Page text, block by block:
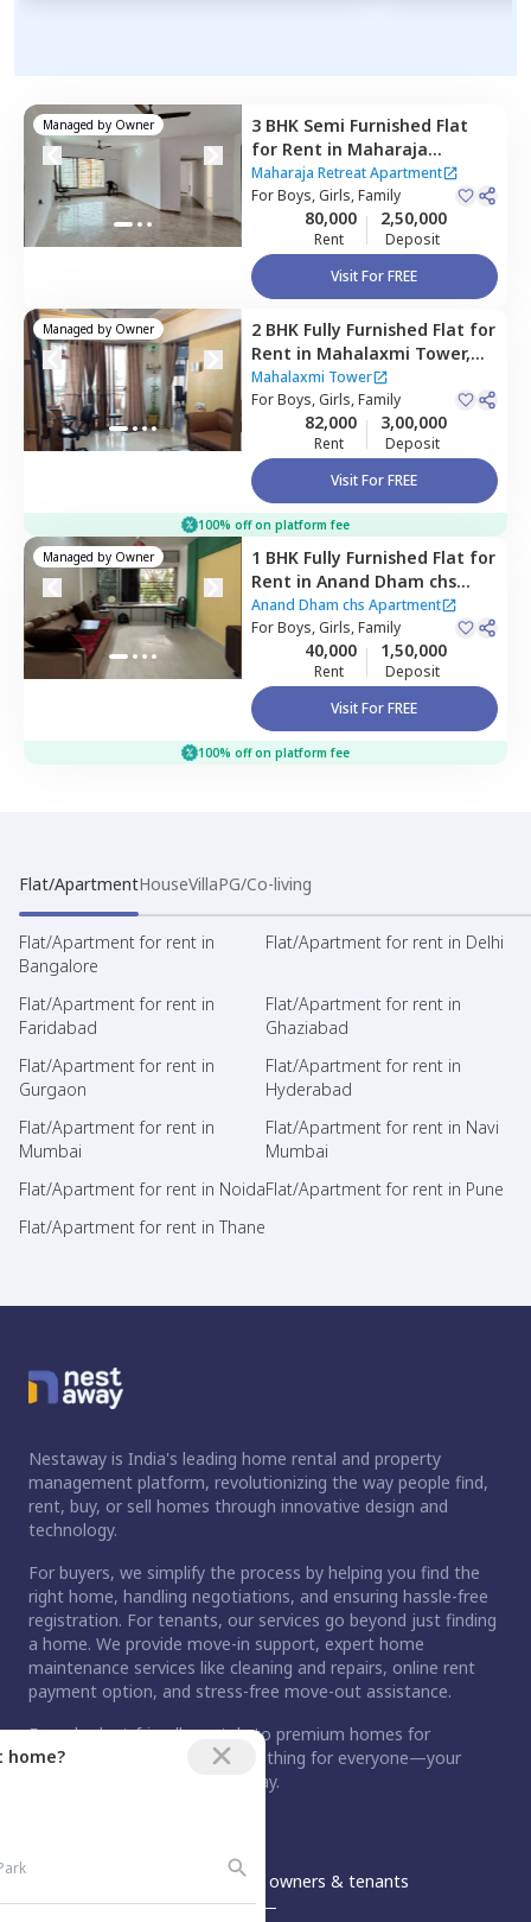
home?
Managed by Owner 3 BHK Semi Furnished Flat
for Rent in Maharaja
Retreat Apartment,
Goregaon east,Mumbai
Maharaja Retreat Apartment
ForBoys, Girls, Family
80,000
Rent
2,50,000
Deposit
Visit For FREE
Managed by Owner 2 BHK Fully Furnished Flat for
Rent in Mahalaxmi Tower,
Jogeshwari west,
Mahalaxmi Tower
ForBoys, Girls, Family
82,000
Rent
3,00,000
Deposit
Visit For FREE
100% off on platform fee
Managed by Owner 1 BHK Fully Furnished Flat for
Rent in Anand Dham chs
Apartment,Jogeshwari east,
Mumbai
Anand Dham chs Apartment
ForBoys, Girls, Family
40,000
Rent
1,50,000
Deposit
Visit For FREE
100% off on platform fee
Flat/ApartmentHouseVillaPG/Co-living
Flat/Apartment for rent in
Bangalore
Flat/Apartment for rent in Delhi
Flat/Apartment for rent in
Faridabad
Flat/Apartment for rent in
Ghaziabad
Flat/Apartment for rent in
Gurgaon
Flat/Apartment for rent in
Hyderabad
Flat/Apartment for rent in
Mumbai
Flat/Apartment for rent in Navi
Mumbai
Flat/Apartment for rent in NoidaFlat/Apartment for rent in Pune
Flat/Apartment for rent in Thane
Nestaway is India's leading home rental and property
management platform, revolutionizing the way people find,
rent, buy, or sell homes through innovative design and
technology.
For buyers, we simplify the process by helping you find the
right home, handling negotiations, and ensuring hassle-free
registration. For tenants, our services go beyond just finding
a home. We provide move-in support, expert home
maintenance services like cleaning and repairs, online rent
payment option, and stress-free move-out assistance.
From budget-friendly rentals to premium homes for
purchase, Nestaway has something for everyone—your
dream home is just a step away.
For owners & tenants